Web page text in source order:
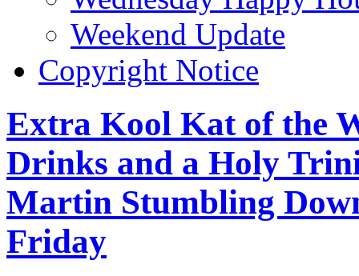
Weekend Update
Copyright Notice
Extra Kool Kat of the
Drinks and a Holy
Martin Stumbling
Friday